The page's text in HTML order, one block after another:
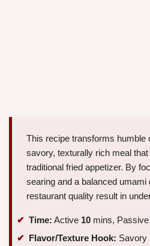
This recipe transforms humble
savory, texturally rich meal
traditional fried appetizer. By
searing and a balanced
restaurant quality result in
Time: Active 10 mins, Passive
Flavor/Texture Hook: Savory